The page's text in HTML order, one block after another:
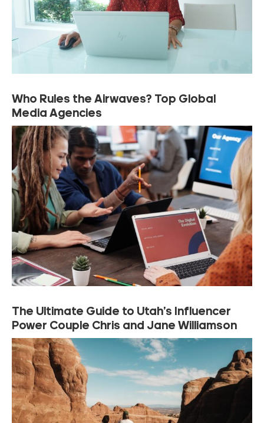
Who Rules the Airwaves? Top Global
Media Agencies
The Ultimate Guide to Utah’s Influencer
Power Couple Chris and Jane Williamson